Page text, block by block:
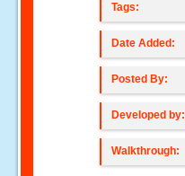
Tags:
Date Added:
Posted By:
Developed by:
Walkthrough: